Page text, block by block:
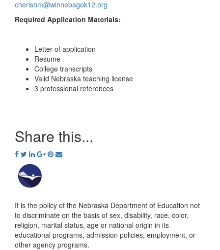
cherishm@winnebagok12.org
Required Application Materials:
Letter of application
Resume
College transcripts
Valid Nebraska teaching license
3 professional references
Share this...
It is the policy of the Nebraska Department of Education not
to discriminate on the basis of sex, disability, race, color,
religion, marital status, age or national origin in its
educational programs, admission policies, employment, or
other agency programs.